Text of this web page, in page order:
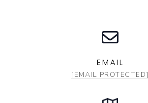
EMAIL
[EMAIL PROTECTED]